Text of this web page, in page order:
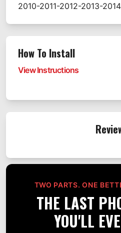
2010-2011-2012-2013-
How To Install
View Instructions
TWO PARTS. ONE
THE LAST
YOU'LL